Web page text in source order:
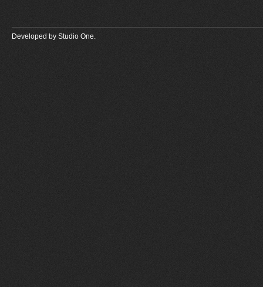
Developed by Studio One.